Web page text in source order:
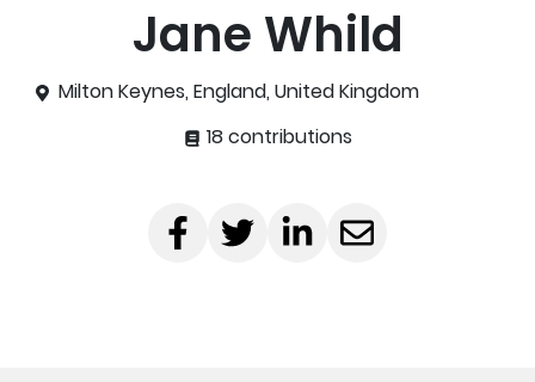
Jane Whild
Milton Keynes, England, United Kingdom
18 contributions